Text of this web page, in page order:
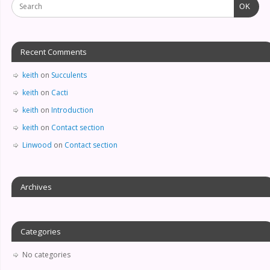
OK
Recent Comments
keith on Succulents
keith on Cacti
keith on Introduction
keith on Contact section
Linwood on Contact section
Archives
Categories
No categories